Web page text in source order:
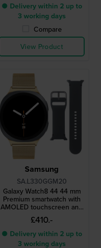
● Delivery within 2 up to
3 working days
Compare
View Product
Samsung
SA.L330GGM20
Galaxy Watch8 44 44 mm
Premium smartwatch with
AMOLED touchscreen and
extra strap
£410.-
● Delivery within 2 up to
3 working days